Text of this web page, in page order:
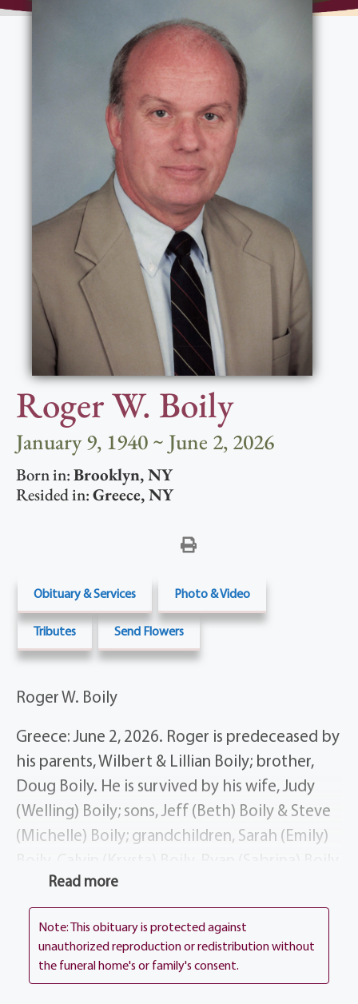
Roger W. Boily
January 9, 1940 ~ June 2, 2026
Born in:Brooklyn,NY
Resided in:Greece,NY
Obituary & Services Photo & Video
Tributes Send Flowers
Roger W. Boily
Greece: June 2, 2026. Roger is predeceased by
his parents, Wilbert & Lillian Boily; brother,
Doug Boily. He is survived by his wife, Judy
(Welling) Boily; sons, Jeff (Beth) Boily & Steve
(Michelle) Boily; grandchildren, Sarah (Emily)
Rachel Boily, & Joshua (Emily Badders) Boily;
brother Rick Boily; sisters-in-law, Jeri Boily &
Deborah Boily; nieces, cousins & dear friends.
Roger’s life story will be shared during his
Read more
Note: This obituary is protected against
unauthorized reproduction or redistribution without
the funeral home's or family's consent.